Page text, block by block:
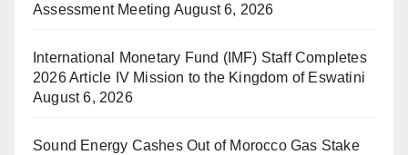
Assessment Meeting August 6, 2026
International Monetary Fund (IMF) Staff Completes
2026 Article IV Mission to the Kingdom of Eswatini
August 6, 2026
Sound Energy Cashes Out of Morocco Gas Stake